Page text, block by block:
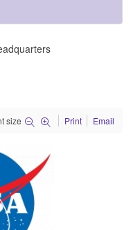
size Print Email